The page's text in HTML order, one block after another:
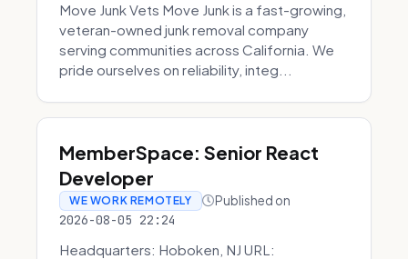
Move Junk Vets Move Junk is a fast-growing,
veteran-owned junk removal company
serving communities across California. We
pride ourselves on reliability, integ...
MemberSpace: Senior React
Developer
WE WORK REMOTELY Published on
2026-08-05 22:24
Headquarters: Hoboken, NJ URL: